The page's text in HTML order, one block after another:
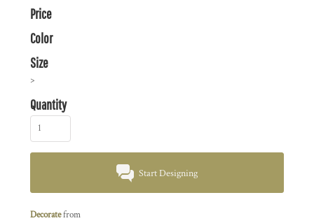
Price
Color
Size
>
Quantity
Start Designing
Decoratefrom